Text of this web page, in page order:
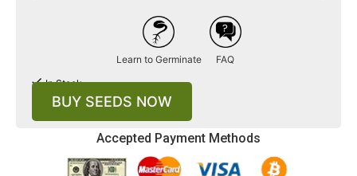
Accepted Payment Methods
Learn to Germinate FAQ
In Stock
BUY SEEDS NOW